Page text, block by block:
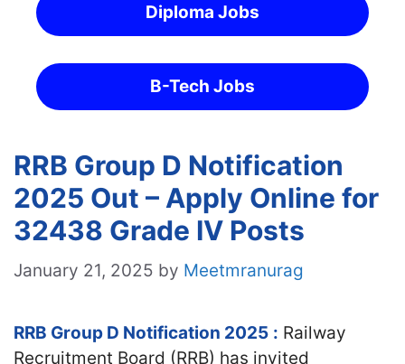
Diploma Jobs
B-Tech Jobs
RRB Group D Notification
2025 Out – Apply Online for
32438 Grade IV Posts
January 21, 2025 by Meetmranurag
RRB Group D Notification 2025 : Railway
Recruitment Board (RRB) has invited